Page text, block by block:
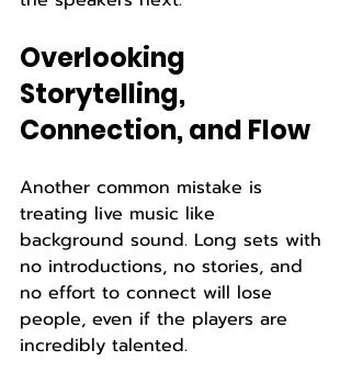
Overlooking
Storytelling,
Connection, and Flow
Another common mistake is
treating live music like
background sound. Long sets with
no introductions, no stories, and
no effort to connect will lose
people, even if the players are
incredibly talented.